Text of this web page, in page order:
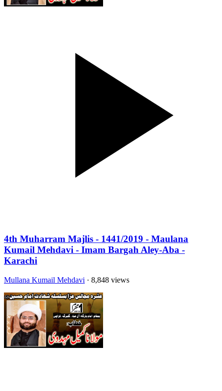
4th Muharram Majlis - 1441/2019 - Maulana
Kumail Mehdavi - Imam Bargah Aley-Aba -
Karachi
Mullana Kumail Mehdavi · 8,848 views